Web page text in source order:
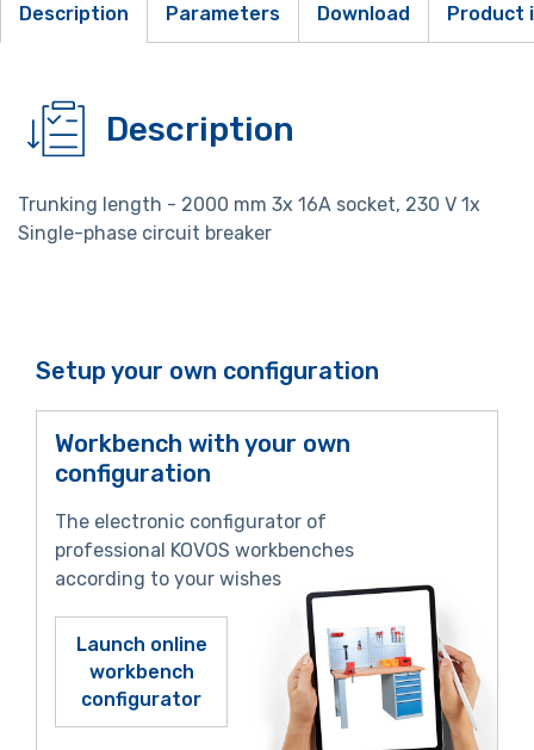
Description Parameters Download Product
Description
Trunking length - 2000 mm 3x 16A socket, 230 V 1x
Single-phase circuit breaker
Setup your own configuration
Workbench with your own
configuration
The electronic configurator of
professional KOVOS workbenches
according to your wishes
Launch online
workbench
configurator